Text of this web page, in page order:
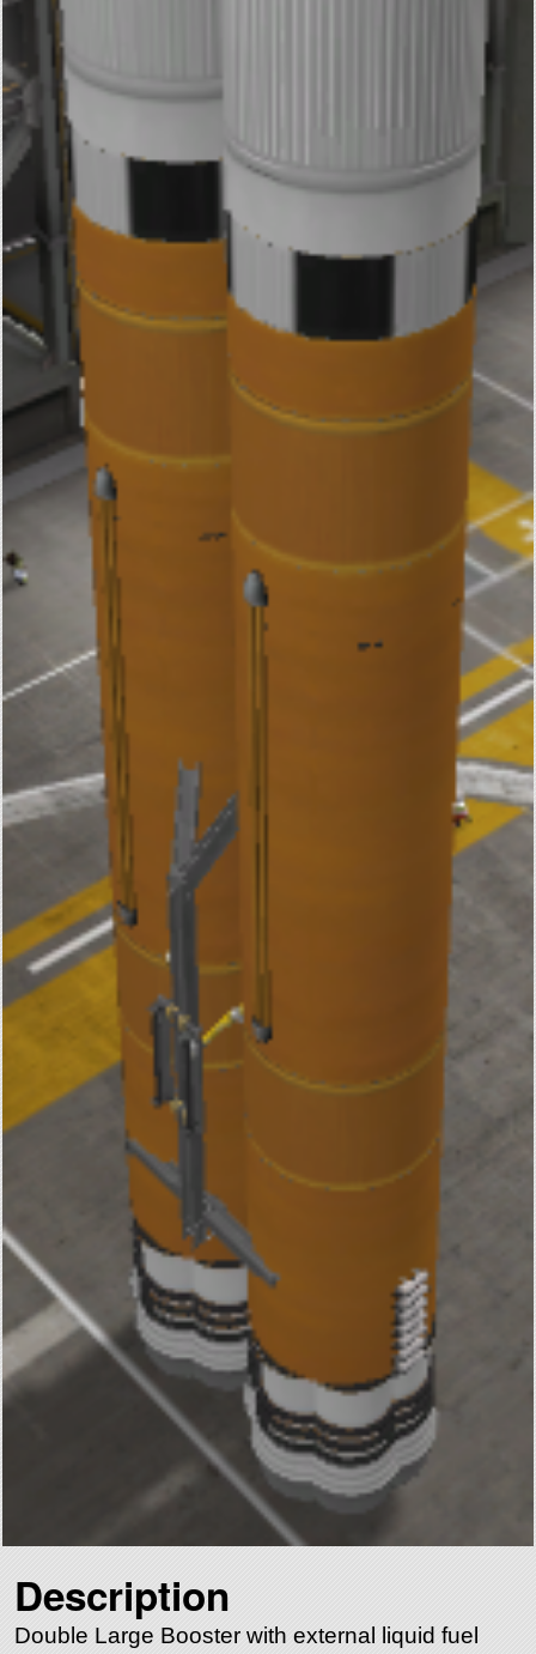
Description
Double Large Booster with external liquid fuel